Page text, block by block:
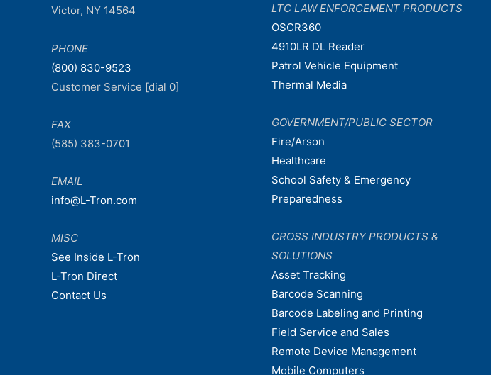
Victor, NY 14564
PHONE
(800) 830-9523
Customer Service [dial 0]
FAX
(585) 383-0701
EMAIL
info@L-Tron.com
MISC
See Inside L-Tron
L-Tron Direct
Contact Us
LTC LAW ENFORCEMENT PRODUCTS
OSCR360
4910LR DL Reader
Patrol Vehicle Equipment
Thermal Media
GOVERNMENT/PUBLIC SECTOR
Fire/Arson
Healthcare
School Safety & Emergency
Preparedness
CROSS INDUSTRY PRODUCTS &
SOLUTIONS
Asset Tracking
Barcode Scanning
Barcode Labeling and Printing
Field Service and Sales
Remote Device Management
Mobile Computers